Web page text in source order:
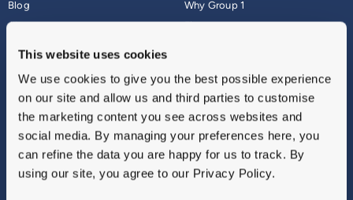
This website uses cookies
We use cookies to give you the best possible experience
on our site and allow us and third parties to customise
the marketing content you see across websites and
social media. By managing your preferences here, you
can refine the data you are happy for us to track. By
using our site, you agree to our Privacy Policy.
Blog
About
Why Group 1
Finance
Vulnerable Customers
Modern Slavery
Gender Pay Gap Report
Sitemap